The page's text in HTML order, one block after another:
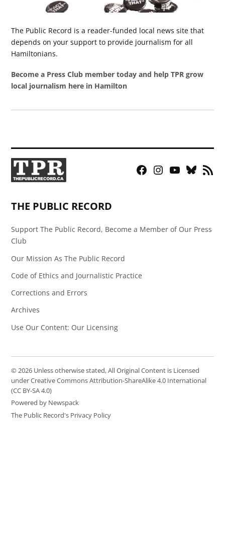
The Public Record is a reader-funded local news site that
depends on your support to provide journalism for all
Hamiltonians.
Become a Press Club member today and help TPR grow
local journalism here in Hamilton
Facebook
Instagram
YouTubeBluesky
RSS
THE PUBLIC RECORD
Support The Public Record, Become a Member of Our Press
Club
Our Mission As The Public Record
Code of Ethics and Journalistic Practice
Corrections and Errors
Archives
Use Our Content: Our Licensing
© 2026 Unless otherwise stated, All Original Content is Licensed
under Creative Commons Attribution-ShareAlike 4.0 International
(CC BY-SA 4.0)
Powered by Newspack
The Public Record's Privacy Policy